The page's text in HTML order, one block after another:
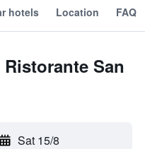
hotels Location FAQ
San
Sat 15/8